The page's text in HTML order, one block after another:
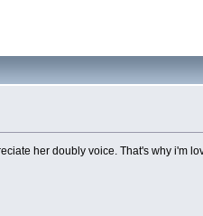
her doubly voice. That's why i'm